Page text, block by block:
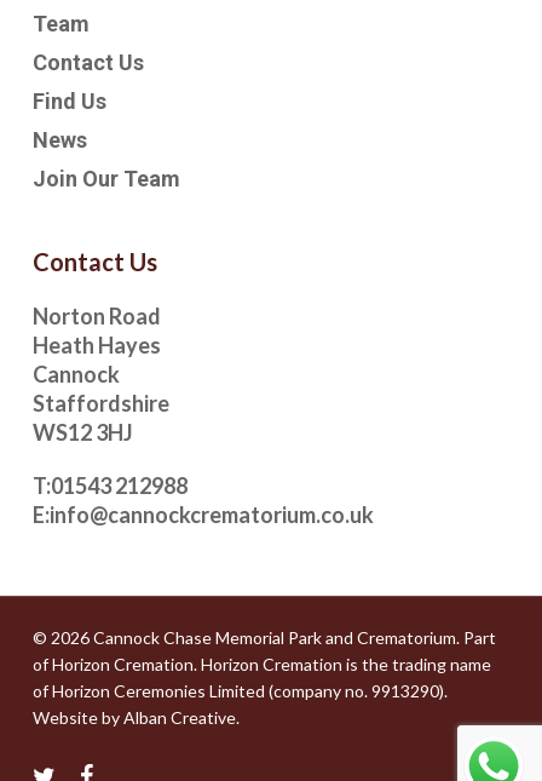
Team
Contact Us
Find Us
News
Join Our Team
Contact Us
Norton Road
Heath Hayes
Cannock
Staffordshire
WS12 3HJ
T:01543 212988
E:info@cannockcrematorium.co.uk
© 2026 Cannock Chase Memorial Park and Crematorium. Part
ofHorizon Cremation. Horizon Cremation is the trading name
of Horizon Ceremonies Limited (company no. 9913290).
Website byAlban Creative.
twitterfacebook